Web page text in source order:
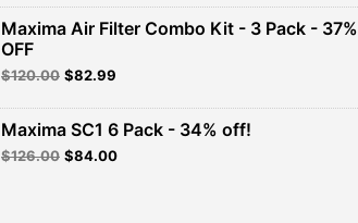
$260.00.$156.00.
Maxima Air Filter Combo Kit - 3 Pack - 37%
OFF
$120.00 Original
was:
$120.00.
$82.99
is:
$82.99.
Maxima SC1 6 Pack - 34% off!
$126.00 Original
$84.00Current